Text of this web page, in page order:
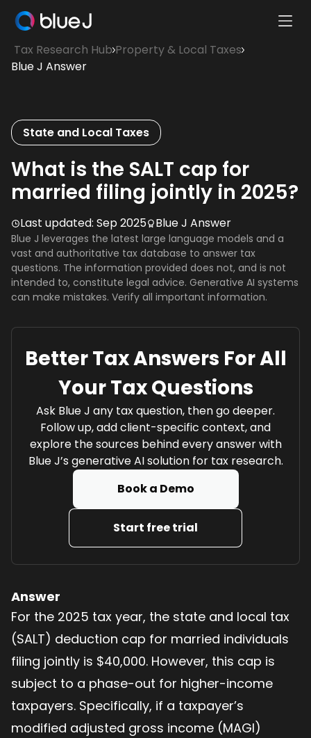
Homepage
Tax Research Hub Property & Local Taxes
Blue J Answer
State and Local Taxes
What is the SALT cap for
married filing jointly in 2025?
Last updated: Sep 2025 Blue J Answer
Blue J leverages the latest large language models and a
vast and authoritative tax database to answer tax
questions. The information provided does not, and is not
intended to, constitute legal advice. Generative AI systems
can make mistakes. Verify all important information.
Better Tax Answers For All
Your Tax Questions
Ask Blue J any tax question, then go deeper.
Follow up, add client-specific context, and
explore the sources behind every answer with
Blue J’s generative AI solution for tax research.
Book a Demo
Start free trial
Answer
For the 2025 tax year, the state and local tax
(SALT) deduction cap for married individuals
filing jointly is $40,000. However, this cap is
subject to a phase-out for higher-income
taxpayers. Specifically, if a taxpayer’s
modified adjusted gross income (MAGI)